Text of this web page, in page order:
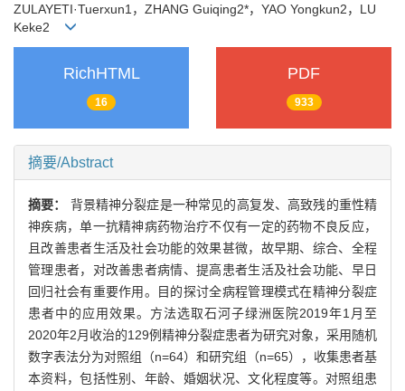
ZULAYETI·Tuerxun1 ， ZHANG Guiqing2*， YAO Yongkun2， LU
Keke2
RichHTML
16
PDF
933
摘要/Abstract
摘要： 背景精神分裂症是一种常见的高复发、高致残的重性精
神疾病，单一抗精神病药物治疗不仅有一定的药物不良反应，
且改善患者生活及社会功能的效果甚微，故早期、综合、全程
管理患者，对改善患者病情、提高患者生活及社会功能、早日
回归社会有重要作用。目的探讨全病程管理模式在精神分裂症
患者中的应用效果。方法选取石河子绿洲医院2019年1月至
2020年2月收治的129例精神分裂症患者为研究对象，采用随机
数字表法分为对照组（n=64）和研究组（n=65），收集患者基
本资料，包括性别、年龄、婚姻状况、文化程度等。对照组患